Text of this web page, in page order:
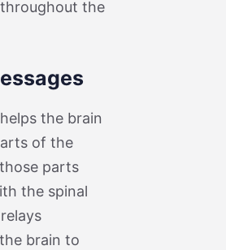
the
the brain
of the
parts
the spinal
brain to